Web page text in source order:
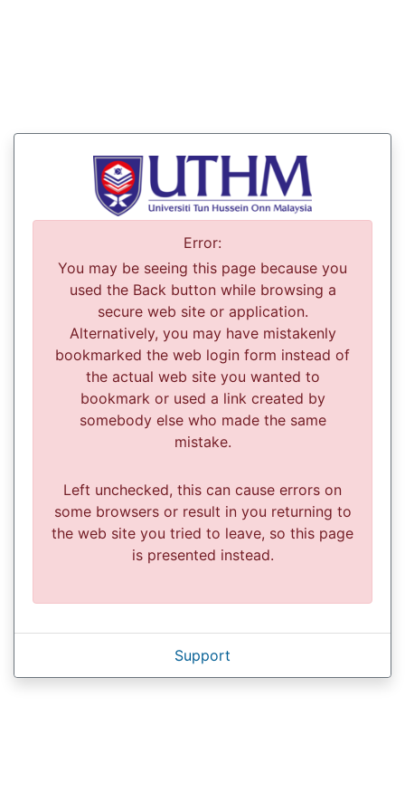
Error:
You may be seeing this page because you
used the Back button while browsing a
secure web site or application.
Alternatively, you may have mistakenly
bookmarked the web login form instead of
the actual web site you wanted to
bookmark or used a link created by
somebody else who made the same
mistake.
Left unchecked, this can cause errors on
some browsers or result in you returning to
the web site you tried to leave, so this page
is presented instead.
Support